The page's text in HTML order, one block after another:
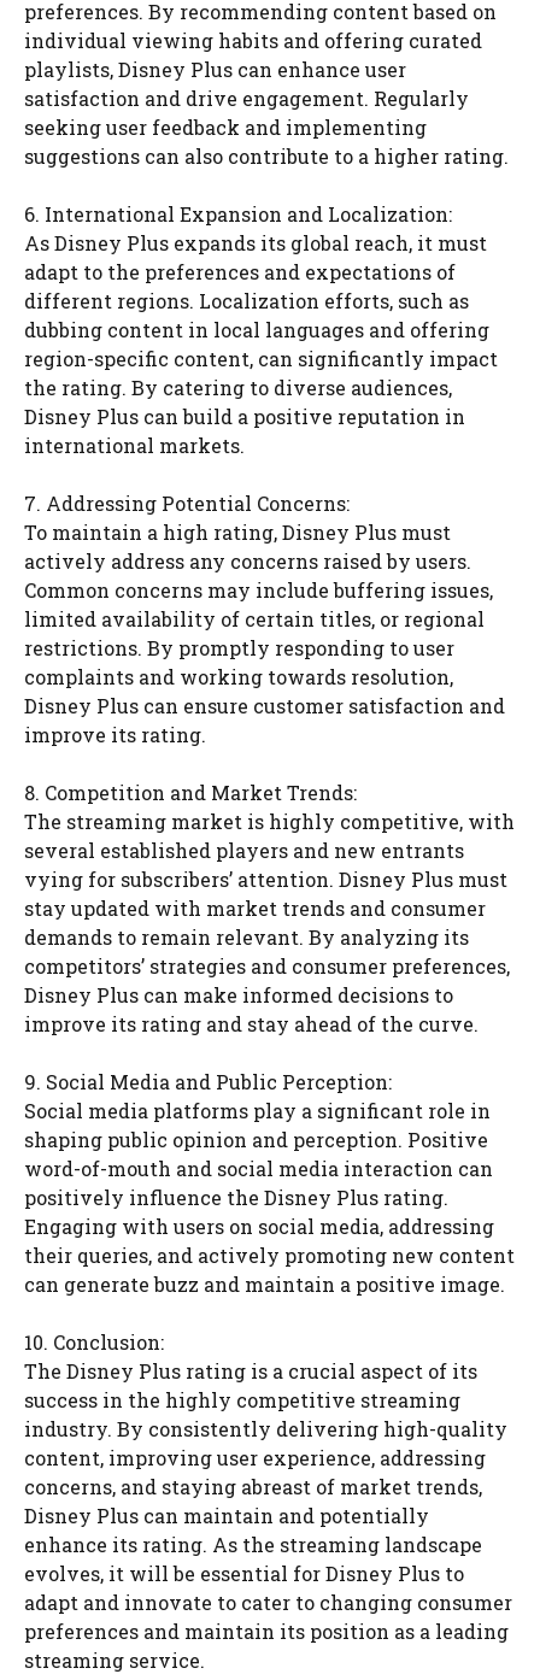
preferences. By recommending content based on
individual viewing habits and offering curated
playlists, Disney Plus can enhance user
satisfaction and drive engagement. Regularly
seeking user feedback and implementing
suggestions can also contribute to a higher rating.
6. International Expansion and Localization:
As Disney Plus expands its global reach, it must
adapt to the preferences and expectations of
different regions. Localization efforts, such as
dubbing content in local languages and offering
region-specific content, can significantly impact
the rating. By catering to diverse audiences,
Disney Plus can build a positive reputation in
international markets.
7. Addressing Potential Concerns:
To maintain a high rating, Disney Plus must
actively address any concerns raised by users.
Common concerns may include buffering issues,
limited availability of certain titles, or regional
restrictions. By promptly responding to user
complaints and working towards resolution,
Disney Plus can ensure customer satisfaction and
improve its rating.
8. Competition and Market Trends:
The streaming market is highly competitive, with
several established players and new entrants
vying for subscribers’ attention. Disney Plus must
stay updated with market trends and consumer
demands to remain relevant. By analyzing its
competitors’ strategies and consumer preferences,
Disney Plus can make informed decisions to
improve its rating and stay ahead of the curve.
9. Social Media and Public Perception:
Social media platforms play a significant role in
shaping public opinion and perception. Positive
word-of-mouth and social media interaction can
positively influence the Disney Plus rating.
Engaging with users on social media, addressing
their queries, and actively promoting new content
can generate buzz and maintain a positive image.
10. Conclusion:
The Disney Plus rating is a crucial aspect of its
success in the highly competitive streaming
industry. By consistently delivering high-quality
content, improving user experience, addressing
concerns, and staying abreast of market trends,
Disney Plus can maintain and potentially
enhance its rating. As the streaming landscape
evolves, it will be essential for Disney Plus to
adapt and innovate to cater to changing consumer
preferences and maintain its position as a leading
streaming service.